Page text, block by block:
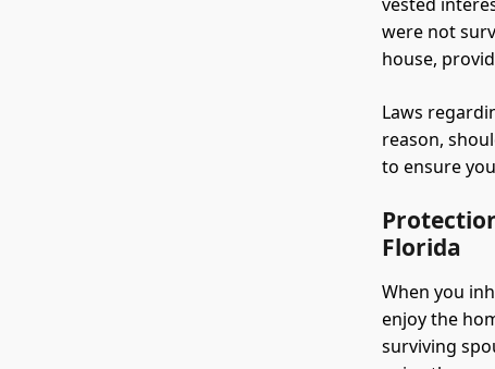
were not
house,
Laws
reason,
to ensure
Florida
When you
enjoy the
surviving